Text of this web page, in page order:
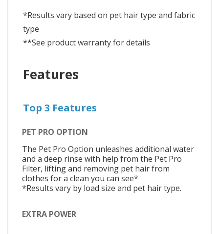
*Results vary based on pet hair type and fabric
type
**See product warranty for details
Features
Top 3 Features
PET PRO OPTION
The Pet Pro Option unleashes additional water
and a deep rinse with help from the Pet Pro
Filter, lifting and removing pet hair from
clothes for a clean you can see*
*Results vary by load size and pet hair type.
EXTRA POWER